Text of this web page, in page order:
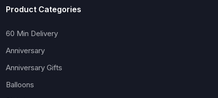
Product Categories
60 Min Delivery
Anniversary
Anniversary Gifts
Balloons